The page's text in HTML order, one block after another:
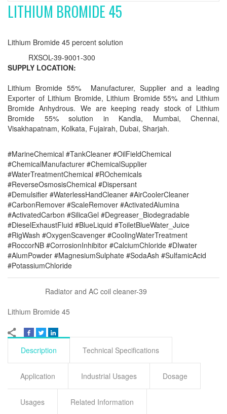
LITHIUM BROMIDE 45
Lithium Bromide 45 percent solution
RXSOL-39-9001-300
SUPPLY LOCATION:
Lithium Bromide 55% Manufacturer, Supplier and a leading
Exporter of Lithium Bromide, Lithium Bromide 55% and Lithium
Bromide Anhydrous. We are keeping ready stock of Lithium
Bromide 55% solution in Kandla, Mumbai, Chennai,
Visakhapatnam, Kolkata, Fujairah, Dubai, Sharjah.
#MarineChemical #TankCleaner #OilFieldChemical
#ChemicalManufacturer #ChemicalSupplier
#WaterTreatmentChemical #ROchemicals
#ReverseOsmosisChemical #Dispersant
#Demulsifier #WaterlessHandCleaner #AirCoolerCleaner
#CarbonRemover #ScaleRemover #ActivatedAlumina
#ActivatedCarbon #SilicaGel #Degreaser_Biodegradable
#DieselExhaustFluid #BlueLiquid #ToiletBlueWater_Juice
#RigWash #OxygenScavenger #CoolingWaterTreatment
#RoccorNB #CorrosionInhibitor #CalciumChloride #DIwater
#AlumPowder #MagnesiumSulphate #SodaAsh #SulfamicAcid
#PotassiumChloride
Radiator and AC coil cleaner-39
Lithium Bromide 45
Description Technical Specifications
Application Industrial Usages Dosage
Usages Related Information